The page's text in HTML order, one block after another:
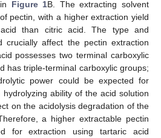
Figure 1B. The extracting solvent
pectin, with a higher extraction yield
than citric acid. The type and
crucially affect the pectin extraction
possesses two terminal carboxylic
has triple-terminal carboxylic groups;
power could be expected for
ability of the acid solution
on the acidolysis degradation of the
a higher extractable pectin
for extraction using tartaric acid